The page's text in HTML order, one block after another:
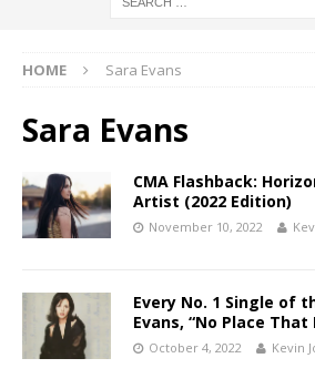
HOME Sara Evans
Sara Evans
CMA Flashback:
Artist (2022 Edition)
November 10, 2022
Every No. 1 Single of
Evans, “No Place That
October 4, 2022 Kevin